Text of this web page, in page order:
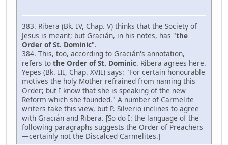
383. Ribera (Bk. IV, Chap. V) thinks that the Society of
Jesus is meant; but Gracián, in his notes, has "the
Order of St. Dominic".
384. This, too, according to Gracián's annotation,
refers to the Order of St. Dominic. Ribera agrees here.
Yepes (Bk. III, Chap. XVII) says: "For certain honourable
motives the holy Mother refrained from naming this
Order; but I know that she is speaking of the new
Reform which she founded." A number of Carmelite
writers take this view, but P. Silverio inclines to agree
with Gracián and Ribera. [So do I: the language of the
following paragraphs suggests the Order of Preachers
—certainly not the Discalced Carmelites.]